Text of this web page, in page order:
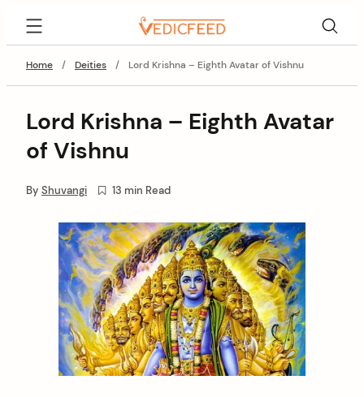
content
Home
/ Deities / Lord Krishna – Eighth Avatar of Vishnu
Lord Krishna – Eighth Avatar
of Vishnu
By Shuvangi 13 min Read